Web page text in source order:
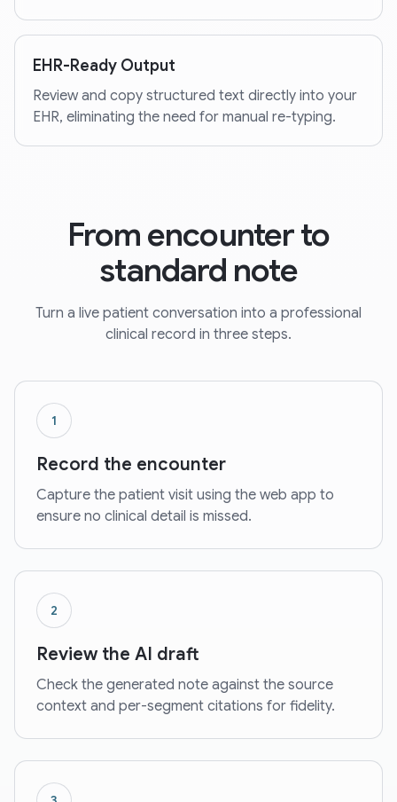
EHR-Ready Output
Review and copy structured text directly into your
EHR, eliminating the need for manual re-typing.
From encounter to
standard note
Turn a live patient conversation into a professional
clinical record in three steps.
1
Record the encounter
Capture the patient visit using the web app to
ensure no clinical detail is missed.
2
Review the AI draft
Check the generated note against the source
context and per-segment citations for fidelity.